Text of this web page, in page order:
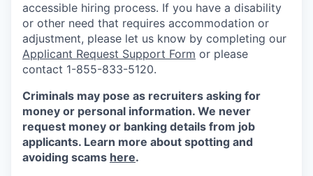
accessible hiring process. If you have a disability
or other need that requires accommodation or
adjustment, please let us know by completing our
Applicant Request Support Form or please
contact 1-855-833-5120.
Criminals may pose as recruiters asking for
money or personal information. We never
request money or banking details from job
applicants. Learn more about spotting and
avoiding scams here.